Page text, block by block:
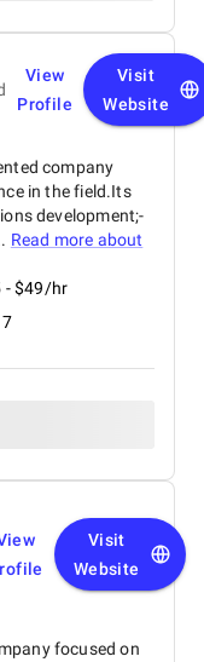
View
Profile
Visit
Website
company
in the field.Its
development;-
Read more about
- $49/hr
Visit
Website
focused on